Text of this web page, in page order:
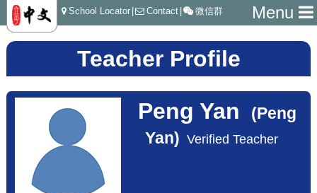
Menu
School Locator Contact 微信群
Teacher Profile
Peng Yan
(Peng
Yan) Verified Teacher